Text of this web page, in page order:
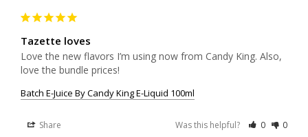
Tazette loves
Love the new flavors I’m using now from Candy King. Also,
love the bundle prices!
Batch E-Juice By Candy King E-Liquid 100ml
Share Was this helpful? 0 0